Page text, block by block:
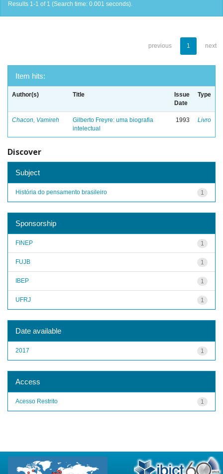
Results 1-1 of 1 (Search time: 0.001 seconds).
previous 1 next
Item hits:
Author(s) Title
Issue
Date
Type
Chacon, Vamireh
Gilberto Freyre: uma biografia
intelectual
1993 Livro
Discover
Subject
1
História do pensamento brasileiro
Sponsorship
1
FINEP
1
FUJB
1
IBEP
1
UFRJ
Date available
1
2017
Access
1
Acesso Restrito